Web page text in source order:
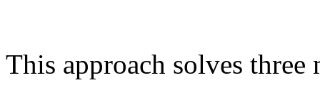
This approach solves three